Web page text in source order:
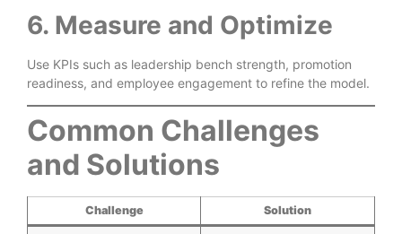
6. Measure and Optimize
Use KPIs such as leadership bench strength, promotion
readiness, and employee engagement to refine the model.
Common Challenges
and Solutions
Challenge Solution